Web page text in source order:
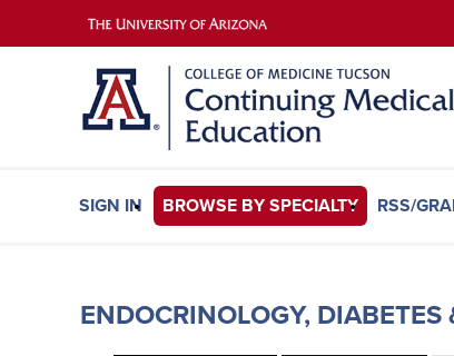
SIGN IN BROWSE BY SPECIALTY RSS/
ENDOCRINOLOGY,